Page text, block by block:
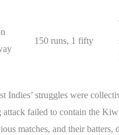
150 runs, 1 fifty
Indies’ struggles were
failed to contain the
matches, and their batters,